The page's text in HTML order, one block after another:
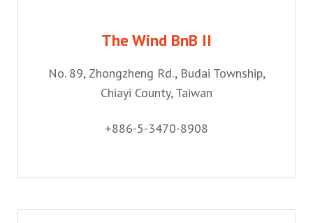
The Wind BnB II
No. 89, Zhongzheng Rd., Budai Township,
Chiayi County, Taiwan
+886-5-3470-8908